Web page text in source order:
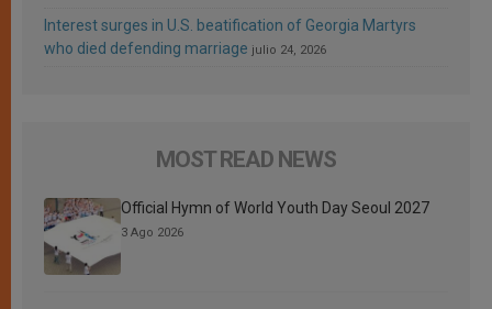
Interest surges in U.S. beatification of Georgia Martyrs
who died defending marriage julio 24, 2026
MOST READ NEWS
Official Hymn of World Youth Day Seoul 2027
3 Ago 2026